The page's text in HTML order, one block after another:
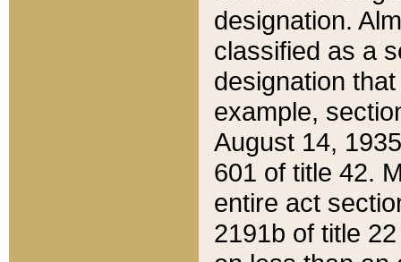
designation.
classified as a
designation
example,
August 14,
601 of title 42.
entire act
2191b of title